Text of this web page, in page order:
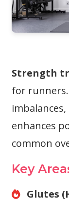
Strength
for
enhances
common
Key
Glutes